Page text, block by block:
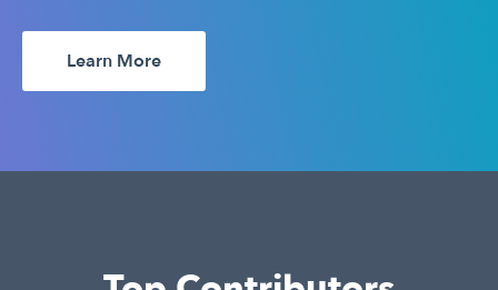
Learn More